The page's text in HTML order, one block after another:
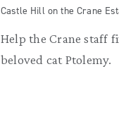
Castle Hill on the Crane
Help the Crane staff
beloved cat Ptolemy.